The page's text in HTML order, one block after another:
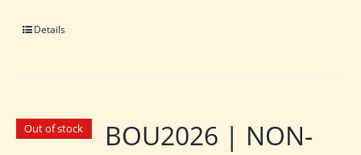
Details
Out of stock
BOU2026 | NON-